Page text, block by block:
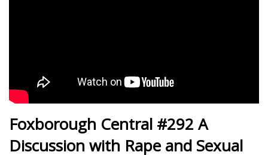
Foxborough Central #292 A
Discussion with Rape and Sexual